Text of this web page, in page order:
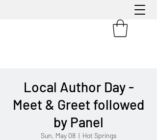
Local Author Day -
Meet & Greet followed
by Panel
Sun, May 08
  |
Hot Springs